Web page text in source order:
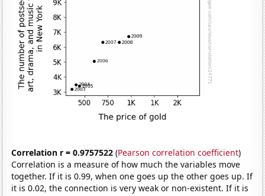
Correlation r = 0.9757522 (Pearson correlation coefficient)
Correlation is a measure of how much the variables move
together. If it is 0.99, when one goes up the other goes up. If
it is 0.02, the connection is very weak or non-existent. If it is